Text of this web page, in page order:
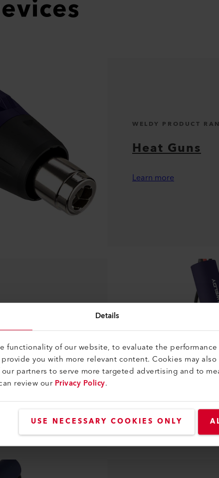
Details
functionality of our website, to evaluate the
you with more relevant content. Cookies may
partners to serve more targeted advertising and to
review ourPrivacy Policy.
USE NECESSARY COOKIES ONLY
WELDY PRODUCT
Heat Guns
Learn more